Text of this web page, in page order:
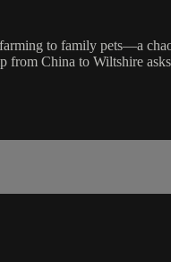
to family pets—a
China to Wiltshire